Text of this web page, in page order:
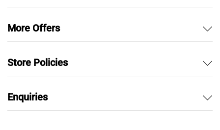
More Offers
Store Policies
Enquiries